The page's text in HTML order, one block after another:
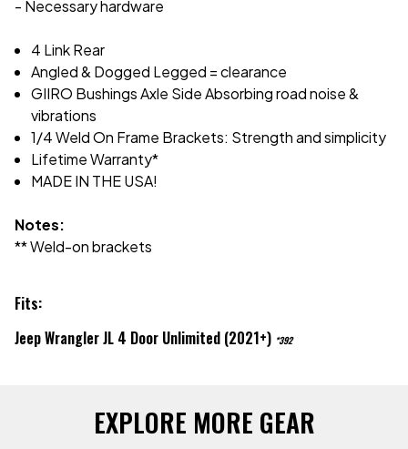
- Necessary hardware
4 Link Rear
Angled & Dogged Legged = clearance
GIIRO Bushings Axle Side Absorbing road noise &
vibrations
1/4 Weld On Frame Brackets: Strength and simplicity
Lifetime Warranty*
MADE IN THE USA!
Notes:
** Weld-on brackets
Fits:
Jeep Wrangler JL 4 Door Unlimited (2021+) *392
EXPLORE MORE GEAR